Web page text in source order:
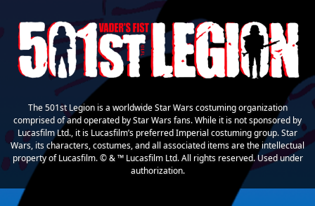
The 501st Legion is a worldwide Star Wars costuming organization
comprised of and operated by Star Wars fans. While it is not sponsored by
Lucasfilm Ltd., it is Lucasfilm’s preferred Imperial costuming group. Star
Wars, its characters, costumes, and all associated items are the intellectual
property of Lucasfilm. © & ™ Lucasfilm Ltd. All rights reserved. Used under
authorization.